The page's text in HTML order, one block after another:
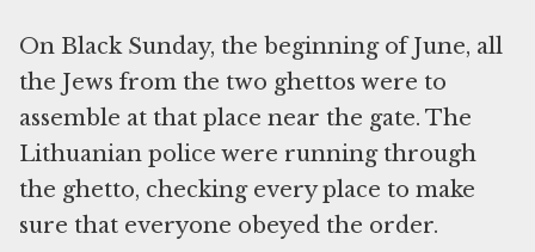
On Black Sunday, the beginning of June, all
the Jews from the two ghettos were to
assemble at that place near the gate. The
Lithuanian police were running through
the ghetto, checking every place to make
sure that everyone obeyed the order.